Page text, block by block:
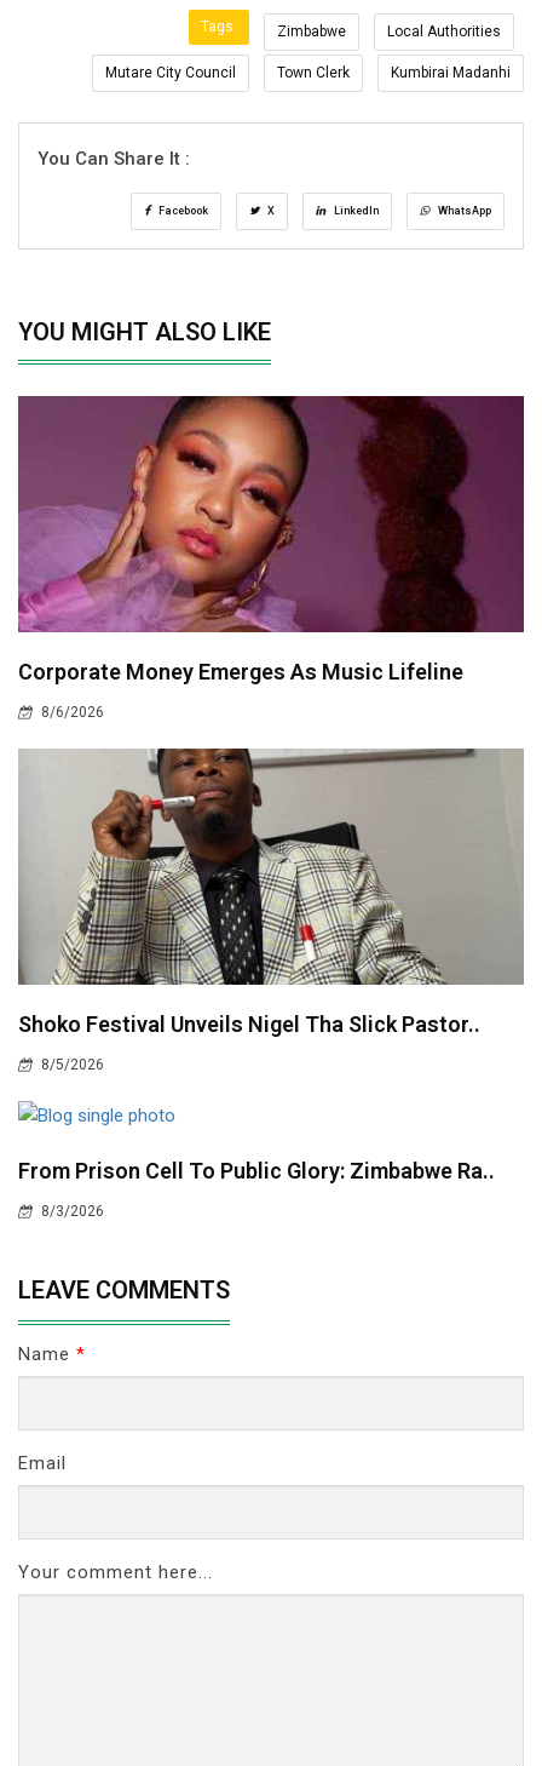
Tags: Zimbabwe Local Authorities
Mutare City Council Town Clerk Kumbirai Madanhi
You Can Share It :
Facebook X LinkedIn WhatsApp
YOU MIGHT ALSO LIKE
Corporate Money Emerges As Music Lifeline
8/6/2026
Shoko Festival Unveils Nigel Tha Slick Pastor..
8/5/2026
From Prison Cell To Public Glory: Zimbabwe Ra..
8/3/2026
LEAVE COMMENTS
Name *
Email
Your comment here...